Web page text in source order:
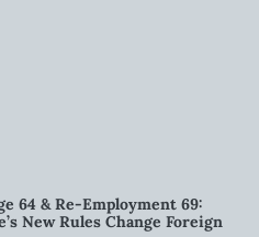
64 & Re-Employment 69:
New Rules Change Foreign